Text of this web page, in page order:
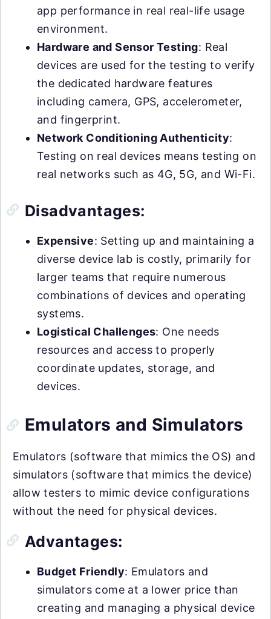
app performance in real real-life usage
environment.
Hardware and Sensor Testing: Real
devices are used for the testing to verify
the dedicated hardware features
including camera, GPS, accelerometer,
and fingerprint.
Network Conditioning Authenticity:
Testing on real devices means testing on
real networks such as 4G, 5G, and Wi-Fi.
Disadvantages:
Expensive: Setting up and maintaining a
diverse device lab is costly, primarily for
larger teams that require numerous
combinations of devices and operating
systems.
Logistical Challenges: One needs
resources and access to properly
coordinate updates, storage, and
devices.
Emulators and Simulators
Emulators (software that mimics the OS) and
simulators (software that mimics the device)
allow testers to mimic device configurations
without the need for physical devices.
Advantages:
Budget Friendly: Emulators and
simulators come at a lower price than
creating and managing a physical device